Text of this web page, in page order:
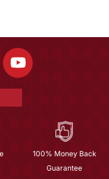
100% Money Back
Guarantee